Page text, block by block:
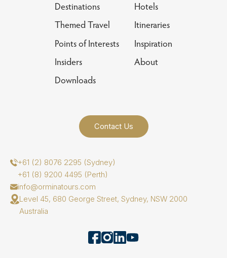
Destinations
Hotels
Themed Travel
Itineraries
Points of Interests
Inspiration
Insiders
About
Downloads
Contact Us
+61 (2) 8076 2295 (Sydney)
+61 (8) 9200 4495 (Perth)
info@orminatours.com
Level 45, 680 George Street, Sydney, NSW 2000
Australia